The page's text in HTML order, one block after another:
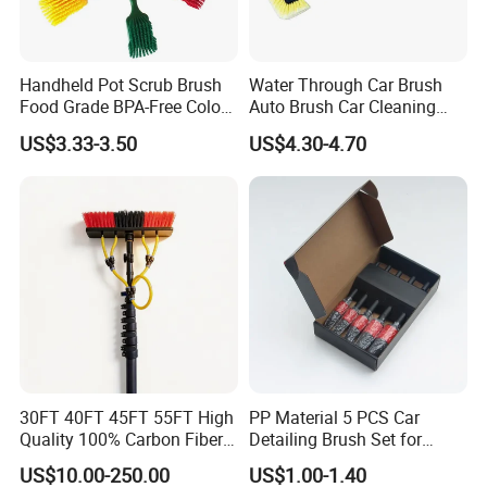
1. Can I get samples? What is the delivery time for
Yes, we offer free samples, with shipping costs typically
taking 7-10 days.
2. How can I obtain the latest product pricing information?
We will provide you with the most up-to-date and
competitive pricing based on your Products specifications.
Handheld Pot Scrub Brush
Food Grade BPA-Free Color-
Coded Dual Bristles
US$3.33-3.50
Water Through Car Brush
Auto Brush Car Cleaning
Brush Water Flow Brush
US$4.30-4.70
30FT 40FT 45FT 55FT High
Quality 100% Carbon Fiber
Telescopic Window
US$10.00-250.00
PP Material 5 PCS Car
Detailing Brush Set for
Cleaning Car Engine Wheel
US$1.00-1.40